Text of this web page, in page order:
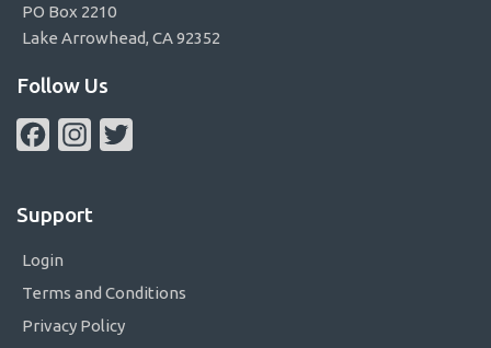
PO Box 2210
Lake Arrowhead, CA 92352
Follow Us
FacebookInstagram
Support
Login
Terms and Conditions
Privacy Policy